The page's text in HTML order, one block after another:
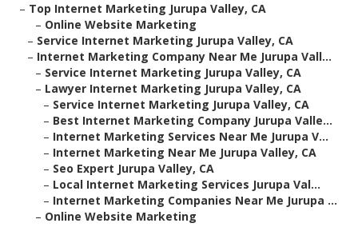
– Top Internet Marketing Jurupa Valley, CA
– Online Website Marketing
– Service Internet Marketing Jurupa Valley, CA
– Internet Marketing Company Near Me Jurupa Vall...
– Service Internet Marketing Jurupa Valley, CA
– Lawyer Internet Marketing Jurupa Valley, CA
– Service Internet Marketing Jurupa Valley, CA
– Best Internet Marketing Company Jurupa Valle...
– Internet Marketing Services Near Me Jurupa V...
– Internet Marketing Near Me Jurupa Valley, CA
– Seo Expert Jurupa Valley, CA
– Local Internet Marketing Services Jurupa Val...
– Internet Marketing Companies Near Me Jurupa ...
– Online Website Marketing